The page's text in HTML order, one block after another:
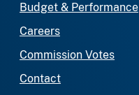
Budget & Performance
Careers
Commission Votes
Contact